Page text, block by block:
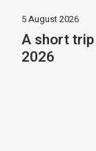
5 August 2026
A short
2026